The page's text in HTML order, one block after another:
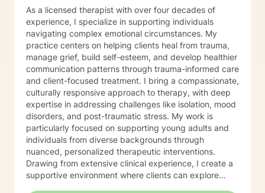
As a licensed therapist with over four decades of
experience, I specialize in supporting individuals
navigating complex emotional circumstances. My
practice centers on helping clients heal from trauma,
manage grief, build self-esteem, and develop healthier
communication patterns through trauma-informed care
and client-focused treatment. I bring a compassionate,
culturally responsive approach to therapy, with deep
expertise in addressing challenges like isolation, mood
disorders, and post-traumatic stress. My work is
particularly focused on supporting young adults and
individuals from diverse backgrounds through
nuanced, personalized therapeutic interventions.
Drawing from extensive clinical experience, I create a
supportive environment where clients can explore